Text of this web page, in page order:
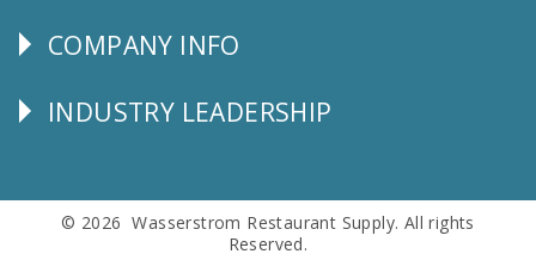
Corporate
COMPANY INFO
Follow
INDUSTRY LEADERSHIP
© 2026 Wasserstrom Restaurant Supply. All rights
Reserved.